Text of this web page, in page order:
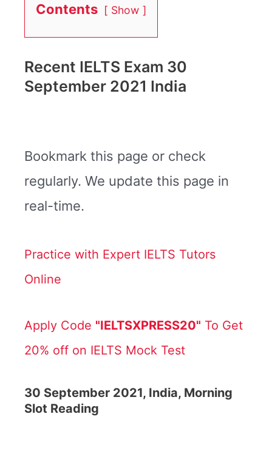
Contents Show
Recent IELTS Exam 30
September 2021 India
Bookmark this page or check
regularly. We update this page in
real-time.
Practice with Expert IELTS Tutors
Online
Apply Code "IELTSXPRESS20" To Get
20% off on IELTS Mock Test
30 September 2021, India, Morning
Slot Reading